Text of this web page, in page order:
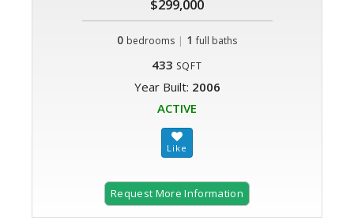
$299,000
0 bedrooms | 1 full baths
433 SQFT
Year Built: 2006
ACTIVE
Request More Information